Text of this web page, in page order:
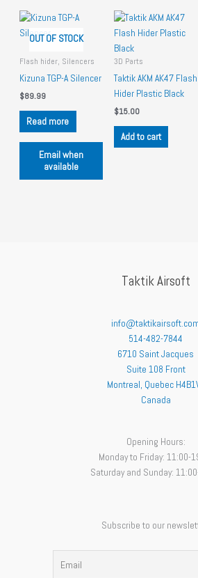
OUT OF STOCK
Flash hider, Silencers
Kizuna TGP-A Silencer
$89.99
Read more
Email when
available
3D Parts
Taktik AKM AK47 Flash
Hider Plastic Black
$15.00
Add to cart
Taktik Airsoft
514-482-7844
6710 Saint Jacques
Suite 108 Front
Montreal, Quebec
Canada
Opening Hours:
Monday to Friday: 11:00-
Saturday and Sunday:
Subscribe to our